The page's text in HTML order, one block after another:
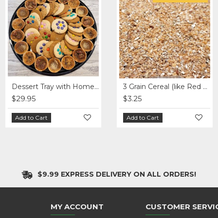
Dessert Tray with Homemade Treats (2 sizes)
$29.95
Add to Cart
Fresh Assorted Wrap Tray
$89.75
Add to Cart
12 Grain Cereal - per lb
$3.65
Add to Cart
3 Grain Cereal (like Red River Cereal) - per lb
$3.25
Add to Cart
$9.99 EXPRESS DELIVERY ON ALL ORDERS!
MY ACCOUNT CUSTOMER